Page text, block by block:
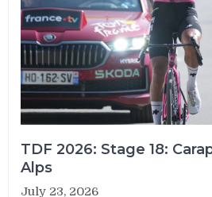
TDF 2026: Stage 18:
Alps
July 23, 2026